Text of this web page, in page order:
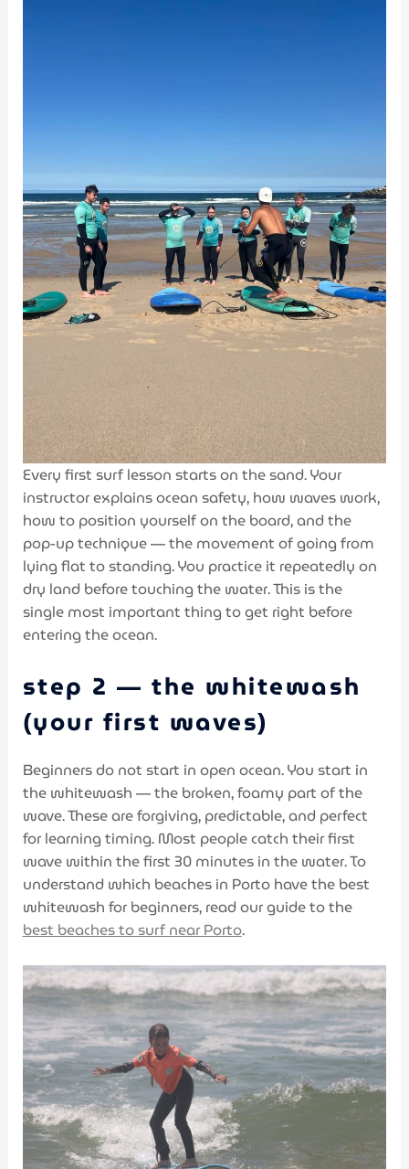
Every first surf lesson starts on the sand. Your
instructor explains ocean safety, how waves work,
how to position yourself on the board, and the
pop-up technique — the movement of going from
lying flat to standing. You practice it repeatedly on
dry land before touching the water. This is the
single most important thing to get right before
entering the ocean.
step 2 — the whitewash
(your first waves)
Beginners do not start in open ocean. You start in
the whitewash — the broken, foamy part of the
wave. These are forgiving, predictable, and perfect
for learning timing. Most people catch their first
wave within the first 30 minutes in the water. To
understand which beaches in Porto have the best
whitewash for beginners, read our guide to the
best beaches to surf near Porto.